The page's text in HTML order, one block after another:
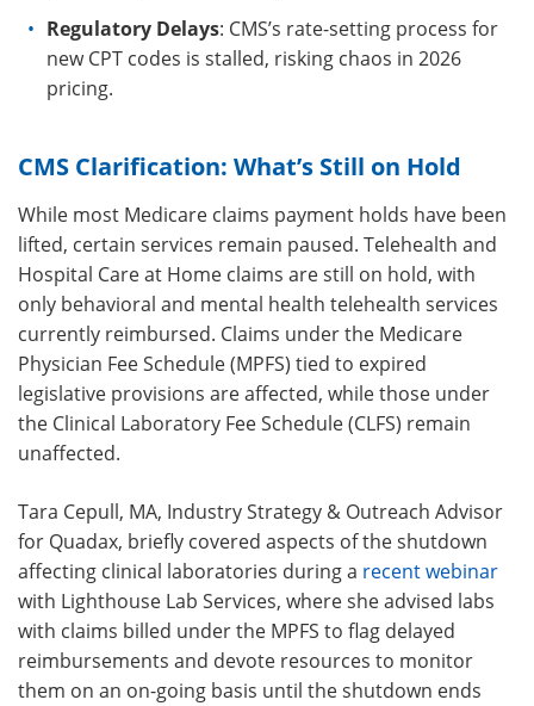
Regulatory Delays: CMS’s rate-setting process for
new CPT codes is stalled, risking chaos in 2026
pricing.
CMS Clarification: What’s Still on Hold
While most Medicare claims payment holds have been
lifted, certain services remain paused. Telehealth and
Hospital Care at Home claims are still on hold, with
only behavioral and mental health telehealth services
currently reimbursed. Claims under the Medicare
Physician Fee Schedule (MPFS) tied to expired
legislative provisions are affected, while those under
the Clinical Laboratory Fee Schedule (CLFS) remain
unaffected.
Tara Cepull, MA, Industry Strategy & Outreach Advisor
for Quadax, briefly covered aspects of the shutdown
affecting clinical laboratories during a recent webinar
with Lighthouse Lab Services, where she advised labs
with claims billed under the MPFS to flag delayed
reimbursements and devote resources to monitor
them on an on-going basis until the shutdown ends